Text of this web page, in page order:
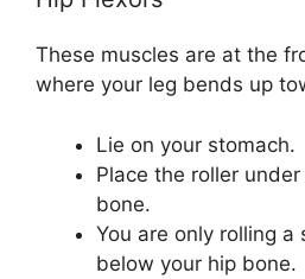
These muscles are at the
where your leg bends up
Lie on your stomach.
Place the roller
bone.
You are only rolling a
below your hip bone.